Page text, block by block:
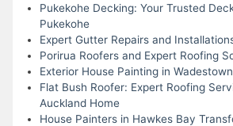
Pukekohe Decking: Your Trusted
Pukekohe
Expert Gutter Repairs and
Porirua Roofers and Expert Roofing
Exterior House Painting in Wadestown
Flat Bush Roofer: Expert Roofing
Auckland Home
House Painters in Hawkes Bay